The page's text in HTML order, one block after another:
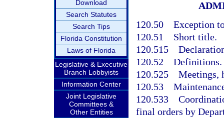
Download
Search Statutes
Search Tips
Florida Constitution
Laws of Florida
Legislative & Executive
Branch Lobbyists
Information Center
Joint Legislative
Committees &
Other Entities
120.50 Exception
120.51 Short title.
120.515
120.52 Definitions.
120.525 Meetings,
120.53
120.533
final orders by